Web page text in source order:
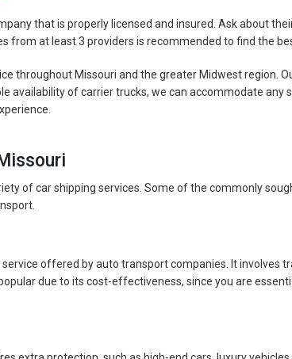
that is properly licensed and insured. Ask about
from at least 3 providers is recommended to find the
throughout Missouri and the greater Midwest region.
availability of carrier trucks, we can accommodate any
of car shipping services. Some of the commonly
offered by auto transport companies. It involves
due to its cost-effectiveness, since you are